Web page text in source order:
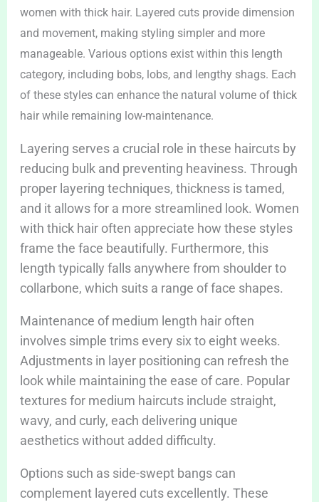
women with thick hair. Layered cuts provide dimension
and movement, making styling simpler and more
manageable. Various options exist within this length
category, including bobs, lobs, and lengthy shags. Each
of these styles can enhance the natural volume of thick
hair while remaining low-maintenance.
Layering serves a crucial role in these haircuts by
reducing bulk and preventing heaviness. Through
proper layering techniques, thickness is tamed,
and it allows for a more streamlined look. Women
with thick hair often appreciate how these styles
frame the face beautifully. Furthermore, this
length typically falls anywhere from shoulder to
collarbone, which suits a range of face shapes.
Maintenance of medium length hair often
involves simple trims every six to eight weeks.
Adjustments in layer positioning can refresh the
look while maintaining the ease of care. Popular
textures for medium haircuts include straight,
wavy, and curly, each delivering unique
aesthetics without added difficulty.
Options such as side-swept bangs can
complement layered cuts excellently. These